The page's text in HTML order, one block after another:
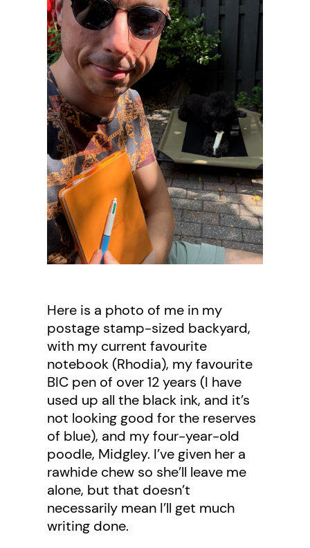
Here is a photo of me in my
postage stamp-sized backyard,
with my current favourite
notebook (Rhodia), my favourite
BIC pen of over 12 years (I have
used up all the black ink, and it’s
not looking good for the reserves
of blue), and my four-year-old
poodle, Midgley. I’ve given her a
rawhide chew so she’ll leave me
alone, but that doesn’t
necessarily mean I’ll get much
writing done.